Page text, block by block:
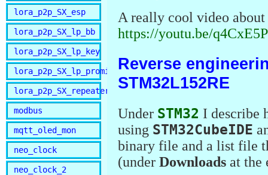
lora_p2p_SX_esp
lora_p2p_SX_lp_bb
lora_p2p_SX_lp_key
lora_p2p_SX_lp_promini
lora_p2p_SX_repeater
modbus
mqtt_oled_mon
neo_clock
neo_clock_2
A really cool video
https://youtu.be/
Reverse
STM32L152RE
Under STM32 I describe
using STM32CubeIDE
binary file and a list file
(underDownloads at the